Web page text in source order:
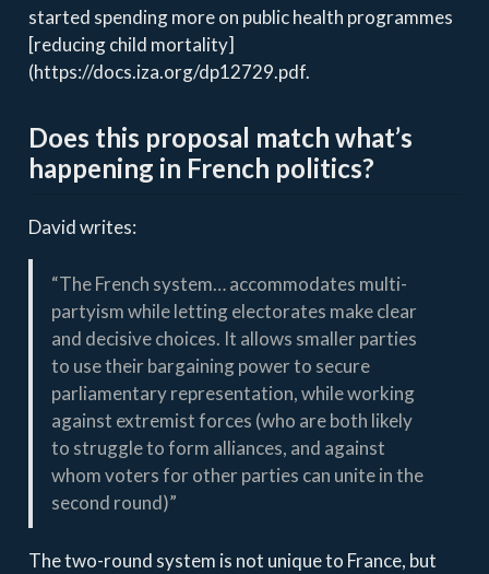
started spending more on public health programmes
[reducing child mortality]
(https://docs.iza.org/dp12729.pdf.
Does this proposal match what’s
happening in French politics?
David writes:
“The French system… accommodates multi-
partyism while letting electorates make clear
and decisive choices. It allows smaller parties
to use their bargaining power to secure
parliamentary representation, while working
against extremist forces (who are both likely
to struggle to form alliances, and against
whom voters for other parties can unite in the
second round)”
The two-round system is not unique to France, but